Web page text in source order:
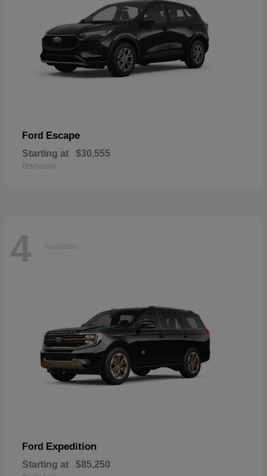
Ford Escape
Starting at $30,555
Disclosure
4 Available
Ford Expedition
Starting at $85,250